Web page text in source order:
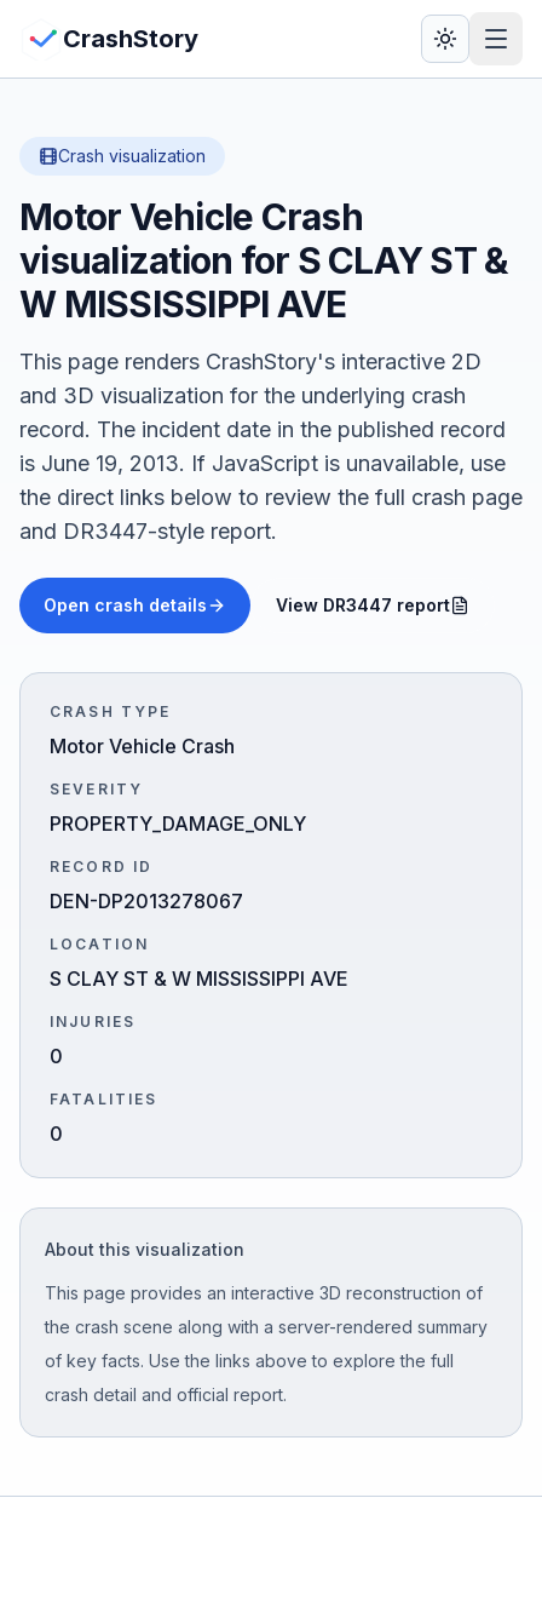
CrashStory
Find Accident
Live Incidents
Statistics
Lawyers
States
Honest Guide
Find Your Accident
Report Crash
Advanced Search
View Crash Map
Crash visualization
Motor Vehicle Crash
visualization for S CLAY ST &
W MISSISSIPPI AVE
This page renders CrashStory's interactive 2D
and 3D visualization for the underlying crash
record. The incident date in the published record
is June 19, 2013. If JavaScript is unavailable, use
the direct links below to review the full crash page
and DR3447-style report.
Open crash details View DR3447 report
CRASH TYPE
Motor Vehicle Crash
SEVERITY
PROPERTY_DAMAGE_ONLY
RECORD ID
DEN-DP2013278067
LOCATION
S CLAY ST & W MISSISSIPPI AVE
INJURIES
0
FATALITIES
0
About this visualization
This page provides an interactive 3D reconstruction of
the crash scene along with a server-rendered summary
of key facts. Use the links above to explore the full
crash detail and official report.